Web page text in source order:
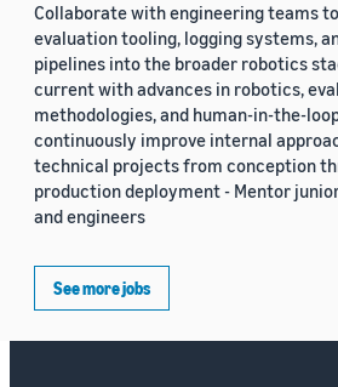
Collaborate with engineering teams
evaluation tooling, logging systems,
pipelines into the broader robotics
current with advances in robotics,
methodologies, and human-in-the-
continuously improve internal
technical projects from conception
production deployment - Mentor
and engineers
See more jobs